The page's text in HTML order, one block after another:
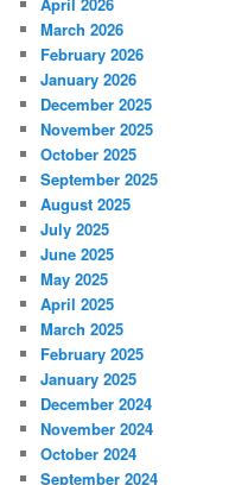
March 2026
February 2026
January 2026
December 2025
November 2025
October 2025
September 2025
August 2025
July 2025
June 2025
May 2025
April 2025
March 2025
February 2025
January 2025
December 2024
November 2024
October 2024
September 2024